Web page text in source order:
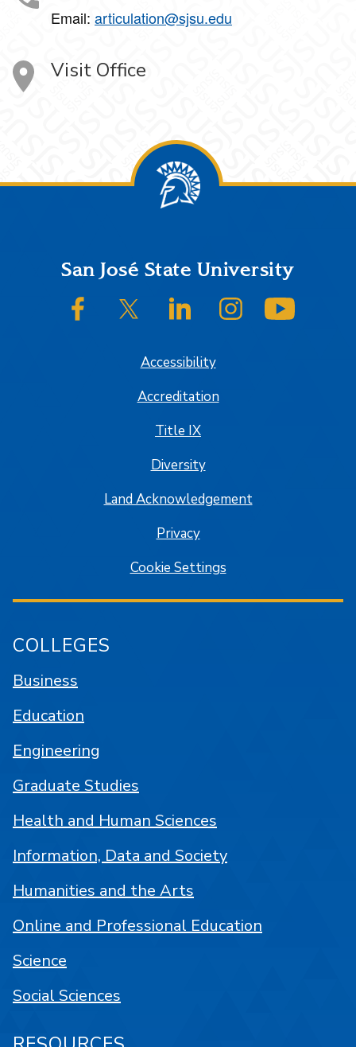
Email: articulation@sjsu.edu
Visit Office
FooterSan José State University
SJSU on FacebookSJSU on Twitter/XSJSU on LinkedInSJSU on Instagram
Accessibility
Accreditation
Title IX
Diversity
Land Acknowledgement
Privacy
Cookie Settings
COLLEGES
Business
Education
Engineering
Graduate Studies
Health and Human Sciences
Information, Data and Society
Humanities and the Arts
Online and Professional Education
Science
Social Sciences